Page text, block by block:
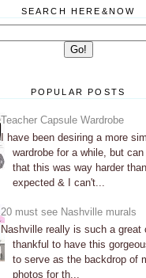
SEARCH HERE&NOW
POPULAR POSTS
Teacher Capsule Wardrobe
I have been desiring a more
wardrobe for a while, but
that this was way harder
expected & I can't...
20 must see Nashville murals
Nashville really is such a great
thankful to have this
to serve as the backdrop of
photos for th...